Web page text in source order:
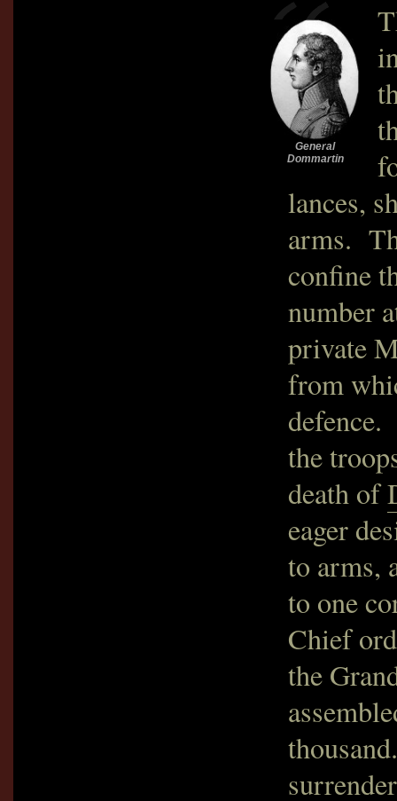
General
Dommartin
lances,
arms.
confine
number
private
from
defence.
the
death of
eager
to arms,
to one
Chief
the